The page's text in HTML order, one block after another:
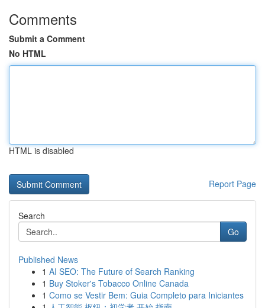
Comments
Submit a Comment
No HTML
HTML is disabled
Report Page
Search
Go
Published News
1 AI SEO: The Future of Search Ranking
1 Buy Stoker's Tobacco Online Canada
1 Como se Vestir Bem: Guia Completo para Iniciantes